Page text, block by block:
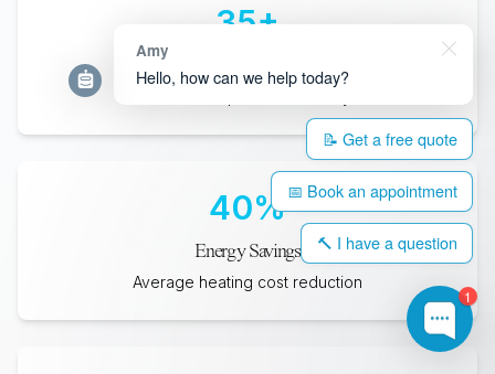
35+
40%
Energy Savings
Average heating cost reduction
1
Amy
Hello, how can we help today?
📝 Get a free quote
📅 Book an appointment
🔨 I have a question